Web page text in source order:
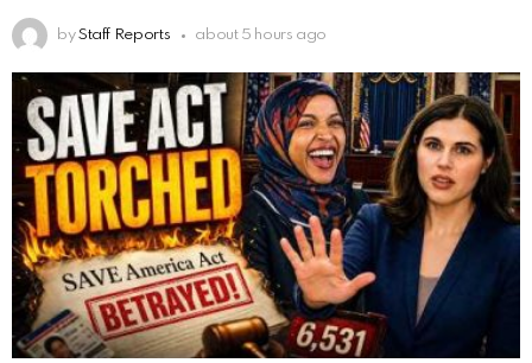
by Staff Reports about 5 hours ago